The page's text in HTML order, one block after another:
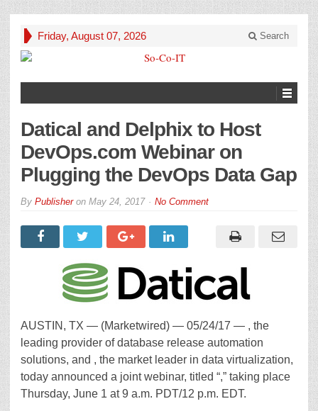
Friday, August 07, 2026 Search
Datical and Delphix to Host
DevOps.com Webinar on
Plugging the DevOps Data Gap
By Publisheron May 24, 2017 No Comment
AUSTIN, TX — (Marketwired) — 05/24/17 — , the
leading provider of database release automation
solutions, and , the market leader in data virtualization,
today announced a joint webinar, titled “,” taking place
Thursday, June 1 at 9 a.m. PDT/12 p.m. EDT.